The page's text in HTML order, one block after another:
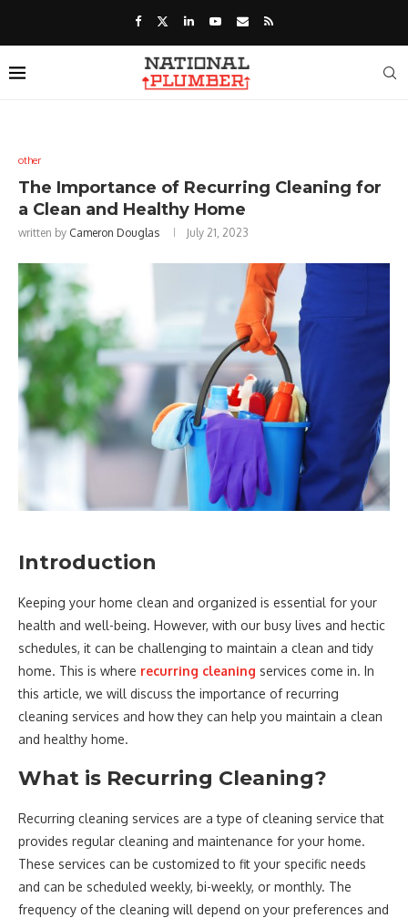
other
The Importance of Recurring Cleaning for
a Clean and Healthy Home
written by Cameron Douglas July 21, 2023
Introduction
Keeping your home clean and organized is essential for your
health and well-being. However, with our busy lives and hectic
schedules, it can be challenging to maintain a clean and tidy
home. This is where recurring cleaning services come in. In
this article, we will discuss the importance of recurring
cleaning services and how they can help you maintain a clean
and healthy home.
What is Recurring Cleaning?
Recurring cleaning services are a type of cleaning service that
provides regular cleaning and maintenance for your home.
These services can be customized to fit your specific needs
and can be scheduled weekly, bi-weekly, or monthly. The
frequency of the cleaning will depend on your preferences and